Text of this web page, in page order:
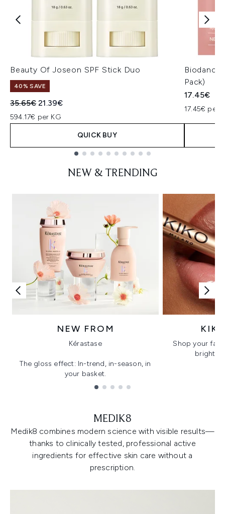
Beauty Of Joseon SPF Stick Duo
40% SAVE
Recommended Retail Price:
35.65€Current price:
21.39€
594.17€ per KG
QUICK BUY
Biodance
Pack)
17.45€
17.45€ per
NEW & TRENDING
NEW FROM
Kérastase
The gloss effect: In-trend, in-season, in
your basket.
Shop your
bright,
MEDIK8
Medik8 combines modern science with visible results—
thanks to clinically tested, professional active
ingredients for effective skin care without a
prescription.